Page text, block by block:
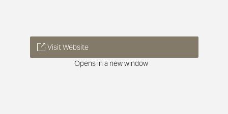
Visit Website
Opens in a new window